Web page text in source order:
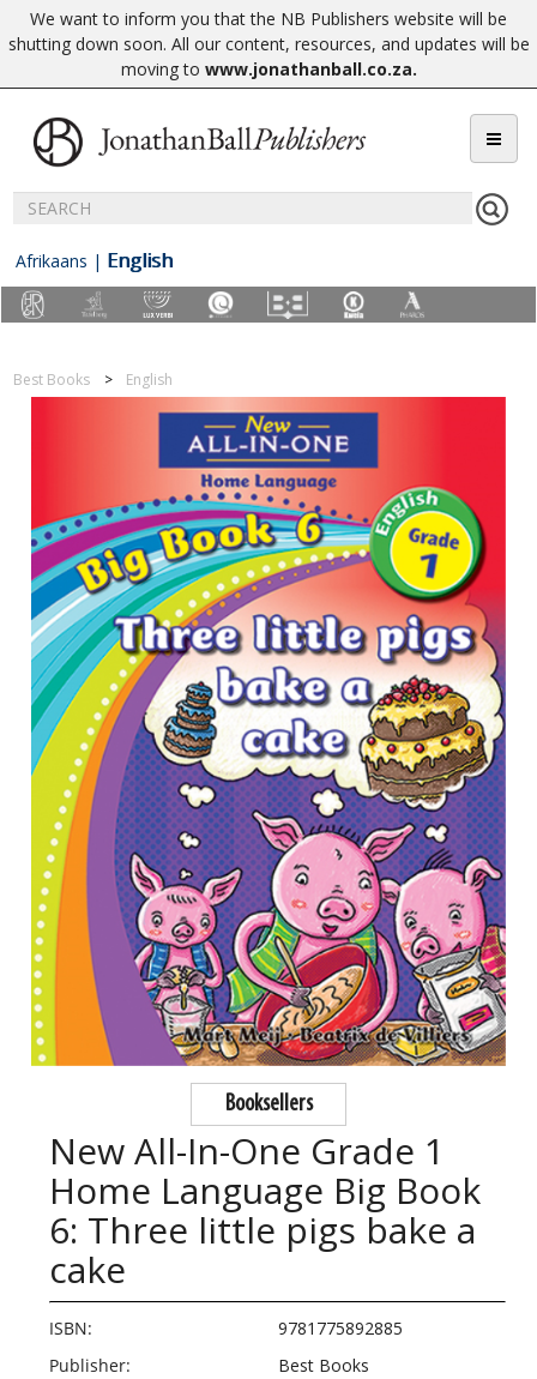
We want to inform you that the NB Publishers website will be
shutting down soon. All our content, resources, and updates will be
moving to www.jonathanball.co.za.
Afrikaans | English
Best Books English
Booksellers
New All-In-One Grade 1
Home Language Big Book
6: Three little pigs bake a
cake
ISBN:
9781775892885
Publisher:
Best Books